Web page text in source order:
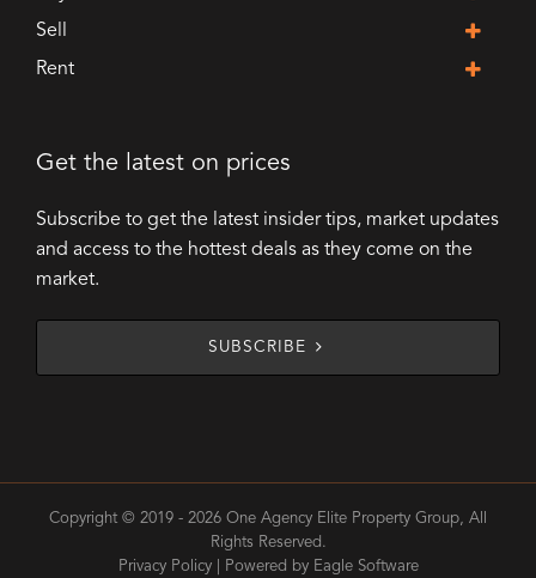
Sell
Rent
Get the latest on prices
Subscribe to get the latest insider tips, market updates
and access to the hottest deals as they come on the
market.
SUBSCRIBE
Copyright © 2019 - 2026 One Agency Elite Property Group, All
Rights Reserved.
Privacy Policy| Powered by Eagle Software